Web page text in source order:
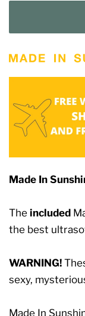
Made In
The included
the best
WARNING!
sexy,
Made In